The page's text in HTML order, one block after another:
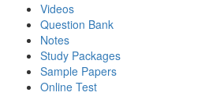
Videos
Question Bank
Notes
Study Packages
Sample Papers
Online Test